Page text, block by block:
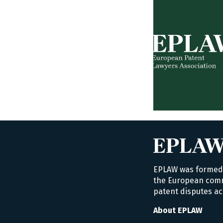
EPLAW was
the European
patent disputes
About EPLAW